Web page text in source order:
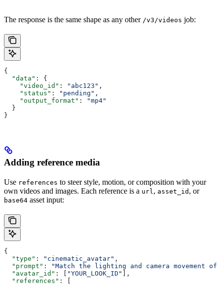
The response is the same shape as any other /v3/videos job:
{
  "data"
: {
    "video_id"
: "abc123" ,
    "status"
: "pending" ,
    "output_format"
:
"mp4"
  }
}
Adding reference media
Use references to steer style, motion, or composition with your
own videos and images. Each reference is a url , asset_id , or
base64 asset input:
{
  "type"
: "cinematic_avatar" ,
  "prompt"
:
"Match the lighting and camera movement
  "avatar_id"
: [ "YOUR_LOOK_ID"
],
  "references"
: [